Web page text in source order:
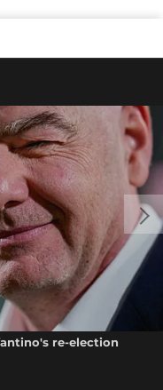
re-election